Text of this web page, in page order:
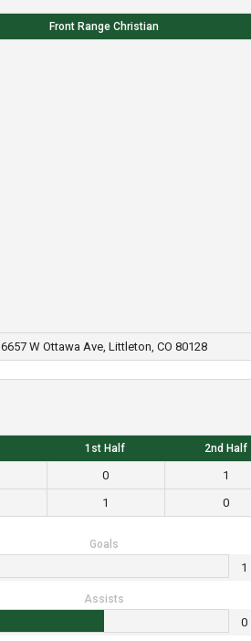
Front Range Christian
6657 W Ottawa Ave, Littleton, CO 80128
1st Half 2nd Half
0 1
1 0
Goals
1
Assists
0